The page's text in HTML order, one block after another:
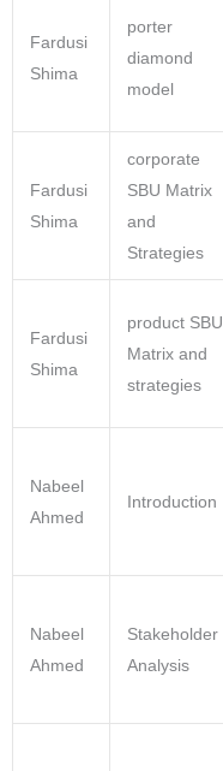
Fardusi
Shima
porter
diamond
model
Fardusi
Shima
corporate
SBU Matrix
and
Strategies
Fardusi
Shima
product SBU
Matrix and
strategies
Nabeel
Ahmed
Introduction
Nabeel
Ahmed
Stakeholder
Analysis